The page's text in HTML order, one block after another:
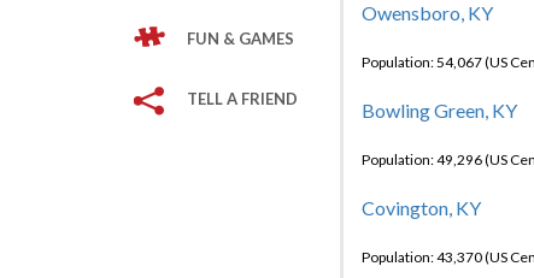
FUN & GAMES
TELL A FRIEND
Owensboro, KY
Population: 54,067 (US
Bowling Green, KY
Population: 49,296 (US
Covington, KY
Population: 43,370 (US